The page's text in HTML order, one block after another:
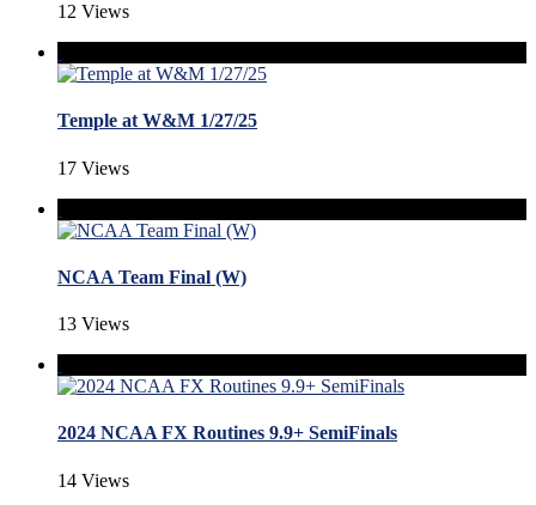
12 Views
Temple at W&M 1/27/25
17 Views
NCAA Team Final (W)
13 Views
2024 NCAA FX Routines 9.9+ SemiFinals
14 Views